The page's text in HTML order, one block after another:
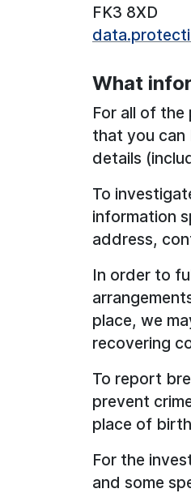
FK3 8XD
What
For all of
that you can
details
To
information
address,
In order to
place, we
recovering
To report
prevent
place of
For the
and some